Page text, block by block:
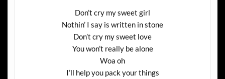
Don’t cry my sweet girl
Nothin’ I say is written in stone
Don’t cry my sweet love
You won’t really be alone
Woa oh
I’ll help you pack your things